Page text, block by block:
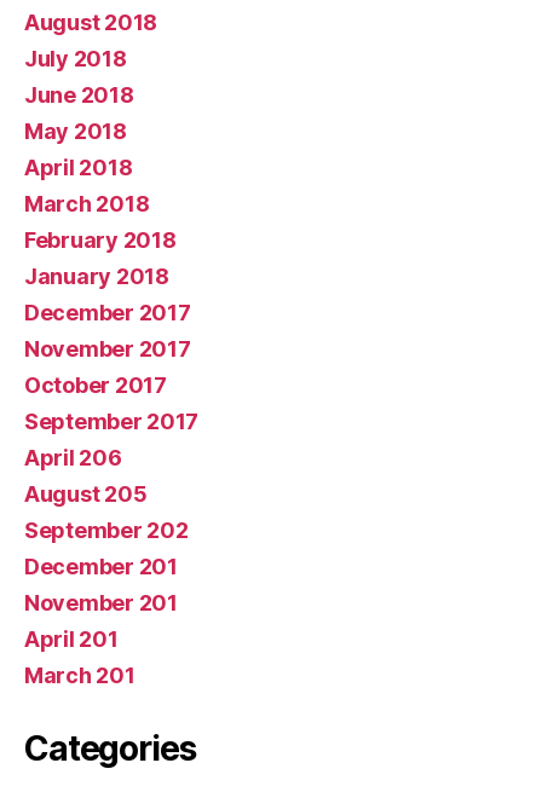
August 2018
July 2018
June 2018
May 2018
April 2018
March 2018
February 2018
January 2018
December 2017
November 2017
October 2017
September 2017
April 206
August 205
September 202
December 201
November 201
April 201
March 201
Categories